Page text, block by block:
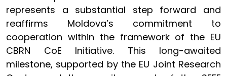
represents a substantial step forward and
reaffirms Moldova’s commitment to
cooperation within the framework of the EU
CBRN CoE Initiative. This long-awaited
milestone, supported by the EU Joint Research